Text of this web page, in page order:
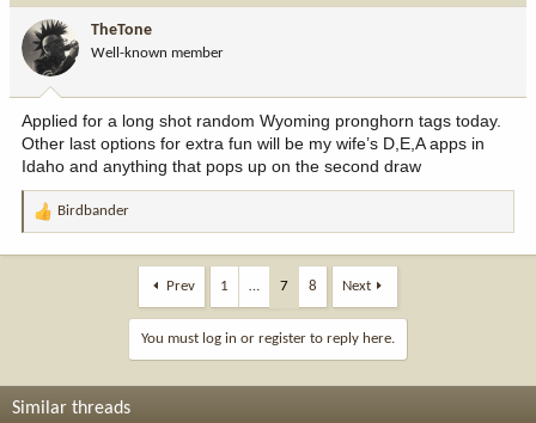
TheTone
Well-known member
Applied for a long shot random Wyoming pronghorn tags today.
Other last options for extra fun will be my wife’s D,E,A apps in
Idaho and anything that pops up on the second draw
R
:
Birdbander
Prev 1 … 7 8 Next
You must log in or register to reply here.
Similar threads